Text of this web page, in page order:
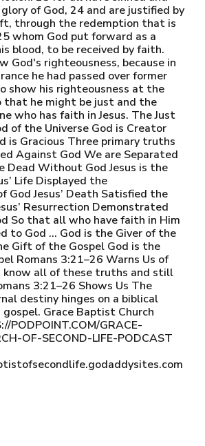
of God, 24 and are justified by
through the redemption that is
whom God put forward as a
blood, to be received by faith.
God's righteousness, because in
he had passed over former
show his righteousness at the
that he might be just and the
who has faith in Jesus. The Just
of the Universe God is Creator
is Gracious Three primary truths
Against God We are Separated
Dead Without God Jesus is the
Life Displayed the
God Jesus’ Death Satisfied the
Resurrection Demonstrated
So that all who have faith in Him
to God … God is the Giver of the
Gift of the Gospel God is the
Romans 3:21–26 Warns Us of
know all of these truths and still
3:21–26 Shows Us The
destiny hinges on a biblical
Grace Baptist Church
PODPOINT.COM/GRACE-
OF-SECOND-LIFE-PODCAST